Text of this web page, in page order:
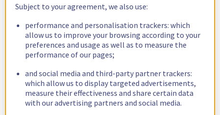
Subject to your agreement, we also use:
performance and personalisation trackers: which
allow us to improve your browsing according to your
preferences and usage as well as to measure the
performance of our pages;
and social media and third-party partner trackers:
which allow us to display targeted advertisements,
measure their effectiveness and share certain data
with our advertising partners and social media.